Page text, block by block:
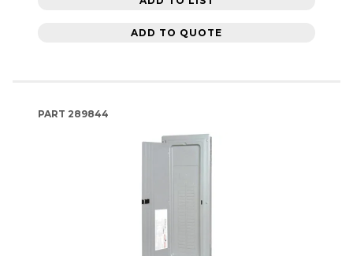
ADD TO QUOTE
PART 289844